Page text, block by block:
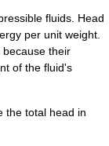
fluids. Head
per unit weight
because their
of the fluid's
the total head in